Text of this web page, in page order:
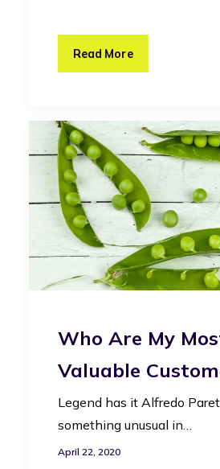
Read More
Who Are My
Valuable
Legend has it Alfredo
something unusual in…
April 22, 2020